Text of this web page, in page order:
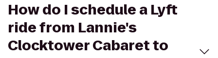
How do I schedule a Lyft
ride from Lannie's
Clocktower Cabaret to